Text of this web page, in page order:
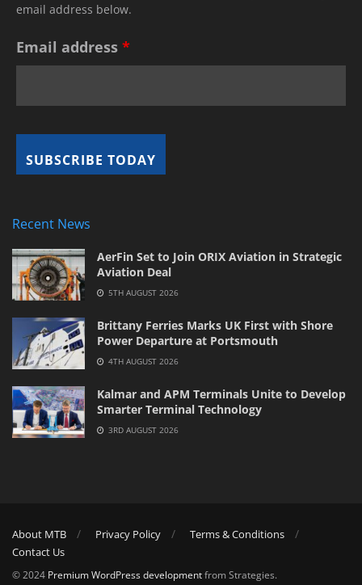
email address below.
Email address *
Recent News
AerFin Set to Join ORIX Aviation in Strategic
Aviation Deal
5TH AUGUST 2026
Brittany Ferries Marks UK First with Shore
Power Departure at Portsmouth
4TH AUGUST 2026
Kalmar and APM Terminals Unite to Develop
Smarter Terminal Technology
3RD AUGUST 2026
About MTB Privacy Policy
Terms & Conditions
Contact Us
© 2024 Premium WordPress developmentfrom Strategies.